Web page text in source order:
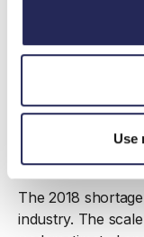
Use
news to
of knowledge
concern.
about the ways in
disrupted. Where
The 2018
industry. The